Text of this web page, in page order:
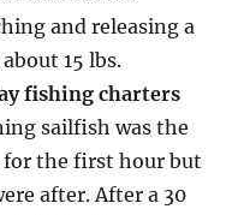
and releasing a
15 lbs.
fishing charters
sailfish was the
for the first hour but
after. After a 30